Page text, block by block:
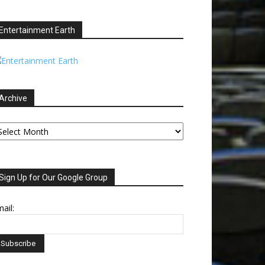
Entertainment Earth
Up for Our Google Group